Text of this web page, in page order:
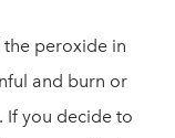
peroxide in
and burn or
If you decide to